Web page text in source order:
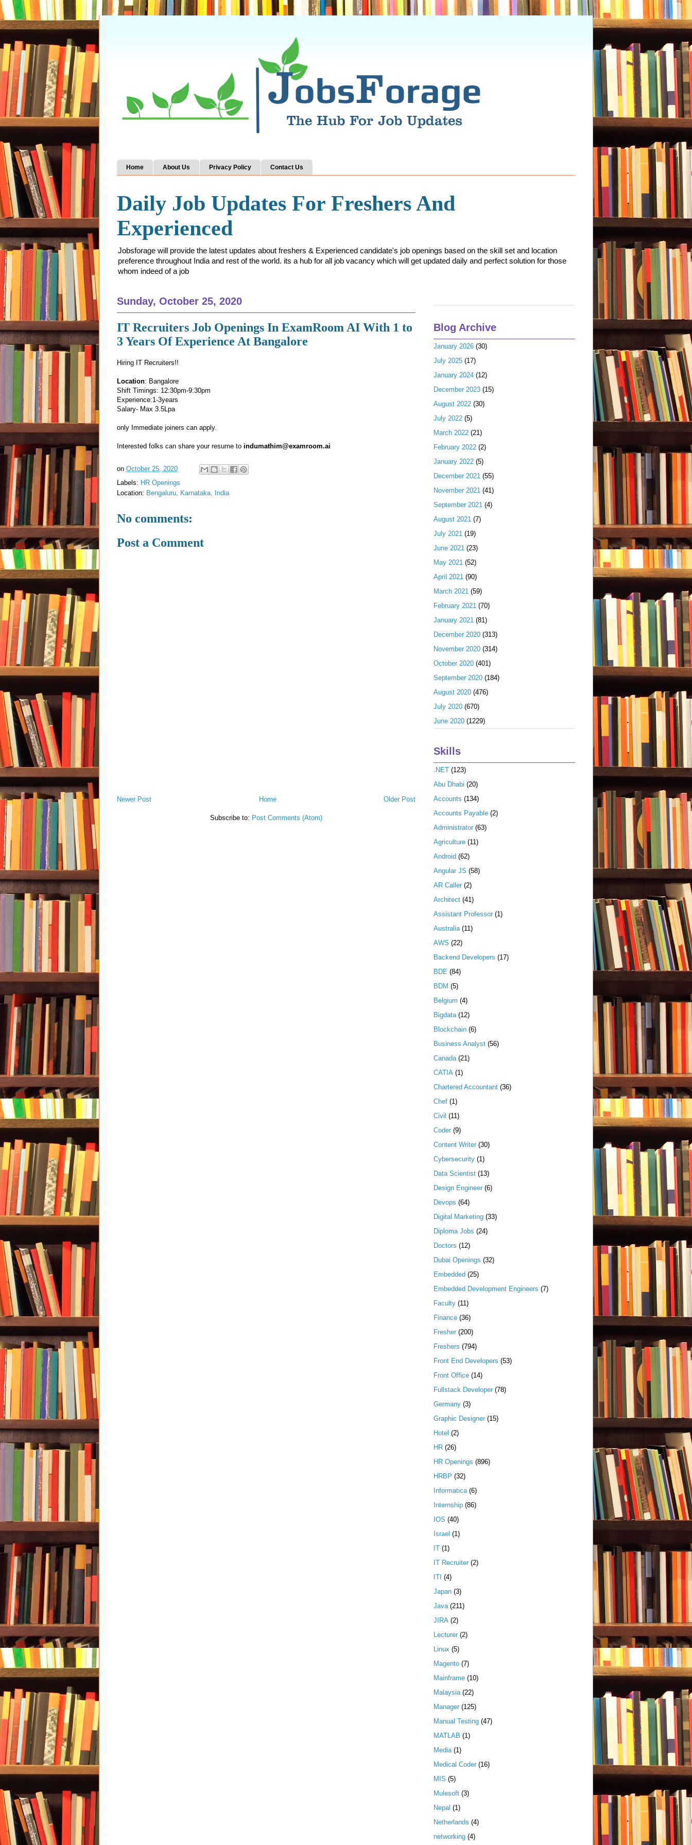
Home About Us Privacy Policy Contact Us
Daily Job Updates For Freshers And
Experienced
Jobsforage will provide the latest updates about freshers & Experienced candidate's job openings based on the skill set and location
preference throughout India and rest of the world. its a hub for all job vacancy which will get updated daily and perfect solution for those
whom indeed of a job
Sunday, October 25, 2020
IT Recruiters Job Openings In ExamRoom AI With 1 to
3 Years Of Experience At Bangalore
Hiring IT Recruiters!!
Location: Bangalore
Shift Timings: 12:30pm-9:30pm
Experience:1-3years
Salary- Max 3.5Lpa
only Immediate joiners can apply.
Interested folks can share your resume to indumathim@examroom.ai
on October 25, 2020
Labels: HR Openings
Location: Bengaluru, Karnataka, India
No comments:
Post a Comment
Newer Post Older Post
Home
Subscribe to: Post Comments (Atom)
Blog Archive
January 2026 (30)
July 2025 (17)
January 2024 (12)
December 2023 (15)
August 2022 (30)
July 2022 (5)
March 2022 (21)
February 2022 (2)
January 2022 (5)
December 2021 (55)
November 2021 (41)
September 2021 (4)
August 2021 (7)
July 2021 (19)
June 2021 (23)
May 2021 (52)
April 2021 (90)
March 2021 (59)
February 2021 (70)
January 2021 (81)
December 2020 (313)
November 2020 (314)
October 2020 (401)
September 2020 (184)
August 2020 (476)
July 2020 (670)
June 2020 (1229)
Skills
.NET (123)
Abu Dhabi (20)
Accounts (134)
Accounts Payable (2)
Administrator (63)
Agriculture (11)
Android (62)
Angular JS (58)
AR Caller (2)
Architect (41)
Assistant Professor (1)
Australia (11)
AWS (22)
Backend Developers (17)
BDE (84)
BDM (5)
Belgium (4)
Bigdata (12)
Blockchain (6)
Business Analyst (56)
Canada (21)
CATIA (1)
Chartered Accountant (36)
Chef (1)
Civil (11)
Coder (9)
Content Writer (30)
Cybersecurity (1)
Data Scientist (13)
Design Engineer (6)
Devops (64)
Digital Marketing (33)
Diploma Jobs (24)
Doctors (12)
Dubai Openings (32)
Embedded (25)
Embedded Development Engineers (7)
Faculty (11)
Finance (36)
Fresher (200)
Freshers (794)
Front End Developers (53)
Front Office (14)
Fullstack Developer (78)
Germany (3)
Graphic Designer (15)
Hotel (2)
HR (26)
HR Openings (896)
HRBP (32)
Informatica (6)
Internship (86)
IOS (40)
Israel (1)
IT (1)
IT Recruiter (2)
ITI (4)
Japan (3)
Java (211)
JIRA (2)
Lecturer (2)
Linux (5)
Magento (7)
Mainframe (10)
Malaysia (22)
Manager (125)
Manual Testing (47)
MATLAB (1)
Media (1)
Medical Coder (16)
MIS (5)
Mulesoft (3)
Nepal (1)
Netherlands (4)
networking (4)